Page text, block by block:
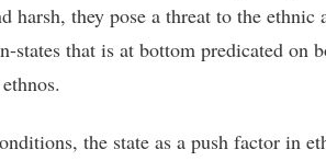
harsh, they pose a threat to the ethnic
states that is at bottom predicated on
the state as a push factor in